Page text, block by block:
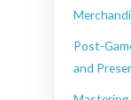
Post-
and